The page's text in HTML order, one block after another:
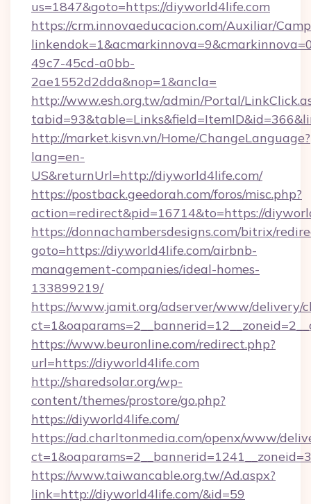
us=1847&goto=https://diyworld4life.com
https://crm.innovaeducacion.com/Auxiliar/
49c7-45cd-a0bb-
2ae1552d2dda&nop=1&ancla=
http://www.esh.org.tw/admin/Portal/
http://market.kisvn.vn/Home/ChangeLanguage?
lang=en-
US&returnUrl=http://diyworld4life.com/
https://postback.geedorah.com/foros/misc.php?
action=redirect&pid=16714&to=https://
https://donnachambersdesigns.com/bitrix/
goto=https://diyworld4life.com/airbnb-
management-companies/ideal-homes-
133899219/
https://www.jamit.org/adserver/www/delivery/
https://www.beuronline.com/redirect.php?
url=https://diyworld4life.com
http://sharedsolar.org/wp-
content/themes/prostore/go.php?
https://diyworld4life.com/
https://ad.charltonmedia.com/openx/www/
https://www.taiwancable.org.tw/Ad.aspx?
link=http://diyworld4life.com/&id=59